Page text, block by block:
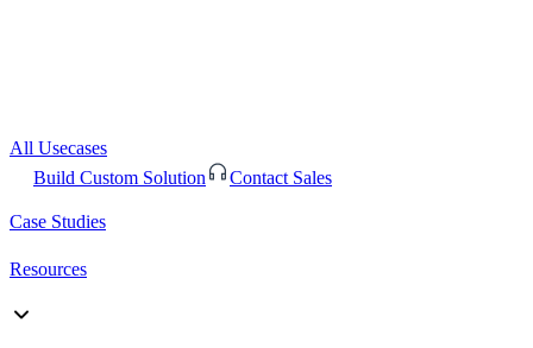
All Usecases
Build Custom Solution
Contact Sales
Case Studies
Resources